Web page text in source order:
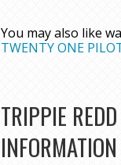
You may also like
TWENTY ONE
TRIPPIE
INFORMATION